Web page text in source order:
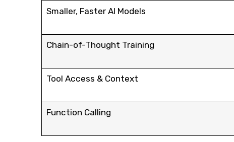
Smaller, Faster AI Models
Chain-of-Thought Training
Tool Access & Context
Function Calling